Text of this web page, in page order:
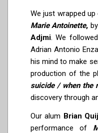
We just wrapped
Marie Antoinette,
Adjmi. We
Adrian Antonio
his mind to make
production of the
suicide / when the
discovery through
Our alum Brian
performance of